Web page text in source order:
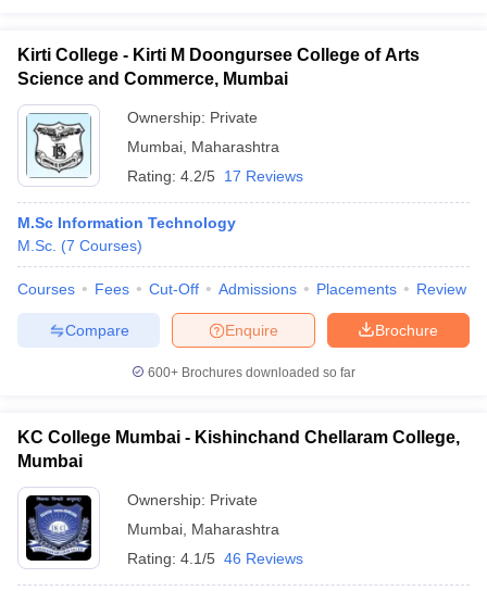
Kirti College - Kirti M Doongursee College of Arts
Science and Commerce, Mumbai
Ownership: Private
Mumbai Maharashtra
Rating: 4.2/5 17 Reviews
M.Sc Information Technology
M.Sc. (7 Courses)
Courses Fees Cut-Off Admissions Placements Review
Brochure
Enquire
Compare
600+ Brochures downloaded so far
KC College Mumbai - Kishinchand Chellaram College,
Mumbai
Ownership: Private
Mumbai Maharashtra
Rating: 4.1/5 46 Reviews